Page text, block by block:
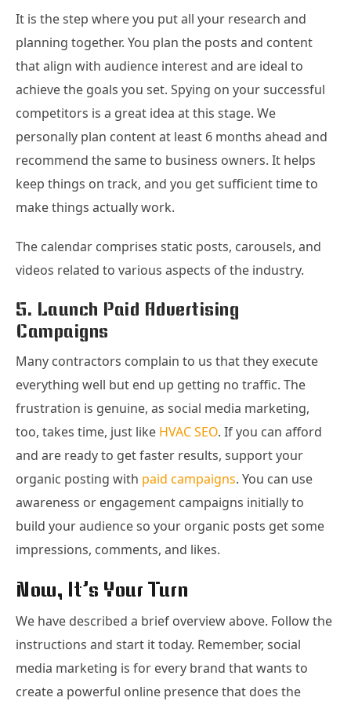
It is the step where you put all your research and
planning together. You plan the posts and content
that align with audience interest and are ideal to
achieve the goals you set. Spying on your successful
competitors is a great idea at this stage. We
personally plan content at least 6 months ahead and
recommend the same to business owners. It helps
keep things on track, and you get sufficient time to
make things actually work.
The calendar comprises static posts, carousels, and
videos related to various aspects of the industry.
5. Launch Paid Advertising
Campaigns
Many contractors complain to us that they execute
everything well but end up getting no traffic. The
frustration is genuine, as social media marketing,
too, takes time, just like HVAC SEO. If you can afford
and are ready to get faster results, support your
organic posting with paid campaigns. You can use
awareness or engagement campaigns initially to
build your audience so your organic posts get some
impressions, comments, and likes.
Now, It’s Your Turn
We have described a brief overview above. Follow the
instructions and start it today. Remember, social
media marketing is for every brand that wants to
create a powerful online presence that does the